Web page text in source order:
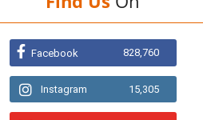
Facebook 828,760
Instagram 15,305